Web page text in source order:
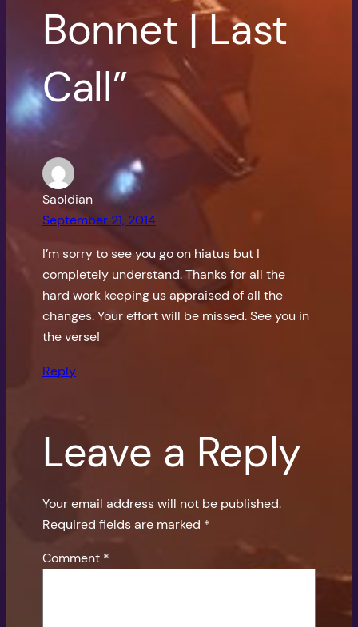
Bonnet | Last
Call”
Saoldian
September 21, 2014
I’m sorry to see you go on hiatus but I
completely understand. Thanks for all the
hard work keeping us appraised of all the
changes. Your effort will be missed. See you in
the verse!
Reply
Leave a Reply
Your email address will not be published.
Required fields are marked *
Comment *